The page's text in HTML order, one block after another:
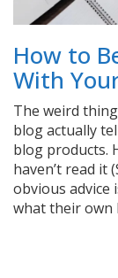
How to
With
The weird
blog actually
blog products.
haven’t read it
obvious
what their own